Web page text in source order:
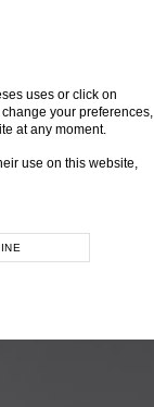
uses or click on
your preferences,
at any moment.
use on this website,